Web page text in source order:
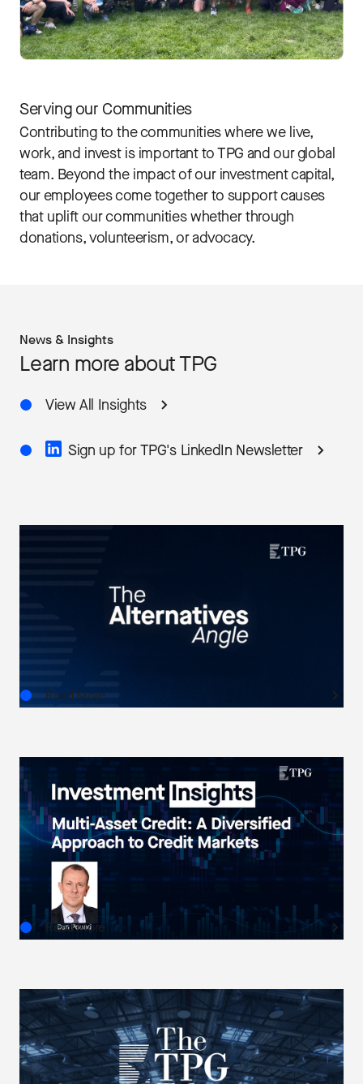
Serving our Communities
Contributing to the communities where we live,
work, and invest is important to TPG and our global
team. Beyond the impact of our investment capital,
our employees come together to support causes
that uplift our communities whether through
donations, volunteerism, or advocacy.
News & Insights
Learn more about TPG
View All Insights
Sign up for TPG's LinkedIn Newsletter
Understanding Private Markets: Insights for
Read More
INVESTMENT INSIGHTS
Multi-Asset Credit: A Diversified Approach to
Credit Markets
AUG.05.2026
Read More
THE TPG TAKE
The Next Horizon: TPG AG’s Outlook on U.S.
Real Estate